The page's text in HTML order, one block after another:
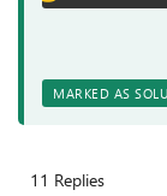
MARKED AS
11 Replies